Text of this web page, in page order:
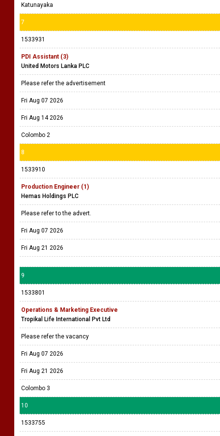
Katunayaka
7
1533931
PDI Assistant (3)
United Motors Lanka PLC
Please refer the advertisement
Fri Aug 07 2026
Fri Aug 14 2026
Colombo 2
8
1533910
Production Engineer (1)
Hemas Holdings PLC
Please refer to the advert.
Fri Aug 07 2026
Fri Aug 21 2026
9
1533801
Operations & Marketing Executive
Tropikal Life International Pvt Ltd
Please refer the vacancy
Fri Aug 07 2026
Fri Aug 21 2026
Colombo 3
10
1533755